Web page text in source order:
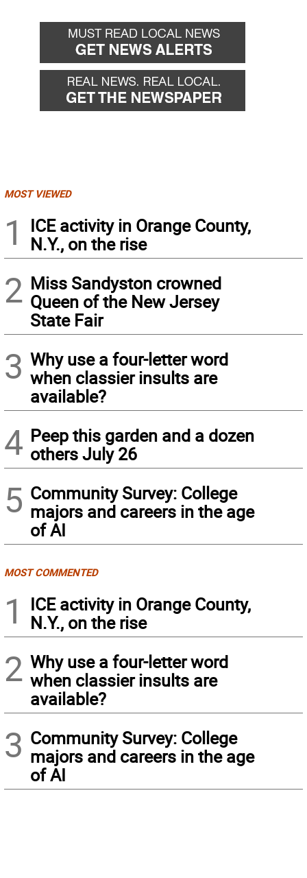
back
MOST VIEWED
1
ICE activity in Orange County,
N.Y., on the rise
2 Miss Sandyston crowned
Queen of the New Jersey
State Fair
3 Why use a four-letter word
when classier insults are
available?
4 Peep this garden and a dozen
others July 26
5 Community Survey: College
majors and careers in the age
of AI
MOST COMMENTED
1
ICE activity in Orange County,
N.Y., on the rise
2 Why use a four-letter word
when classier insults are
available?
3 Community Survey: College
majors and careers in the age
of AI